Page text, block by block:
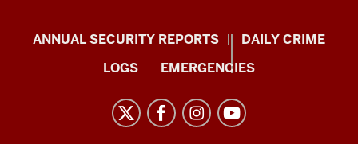
Protect
ANNUAL SECURITY REPORTS
DAILY CRIME
LOGS
EMERGENCIES